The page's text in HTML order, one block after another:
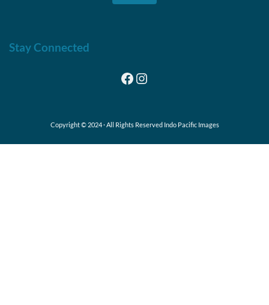
Stay Connected
Facebook
Instagram
Copyright © 2024 · All Rights Reserved Indo Pacific Images